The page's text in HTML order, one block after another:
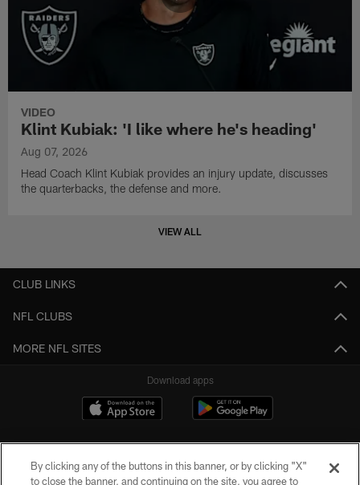
VIDEO
Klint Kubiak: 'I like where he's heading'
Aug 07, 2026
Head Coach Klint Kubiak provides an injury update, discusses
the quarterbacks, the defense and more.
VIEW ALL
CLUB LINKS
NFL CLUBS
MORE NFL SITES
Download apps
By clicking any of the buttons in this banner, or by clicking "X"
to close the banner, and continuing on the site, you agree to